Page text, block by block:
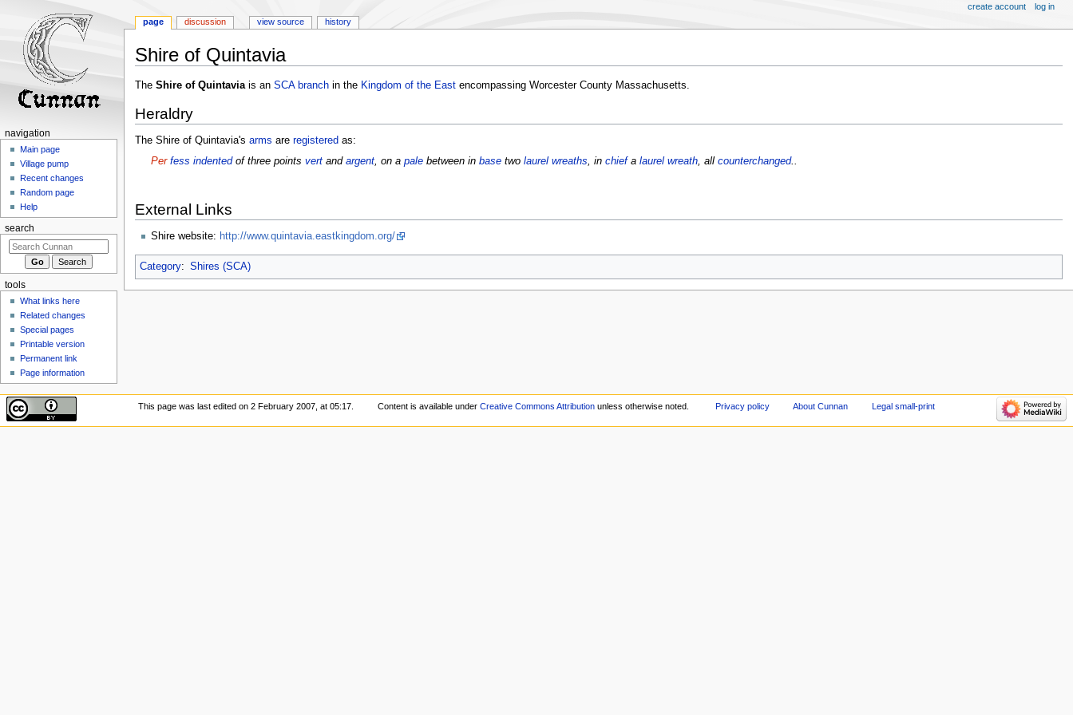
Shire of Quintavia
Jump
navigation
Jump
search
The Shire of Quintaviais an SCA branchin the Kingdom of the Eastencompassing Worcester County Massachusetts.
Heraldry
The Shire of Quintavia's arms are registered as:
Per fess indentedof three points vertand argent, on a palebetween in base two laurel wreaths , in chiefa laurel wreath, all counterchanged..
External Links
Shire website: http://www.quintavia.eastkingdom.org/
Category: Shires (SCA)
page discussion view source history
create account log in
navigation
Main page
Village pump
Recent changes
Random page
Help
search
tools
What links here
Related changes
Special pages
Printable version
Permanent link
Page information
This page was last edited on 2 February 2007, at 05:17. Content is available under Creative Commons Attributionunless otherwise noted. Privacy policy About Cunnan Legal small-print